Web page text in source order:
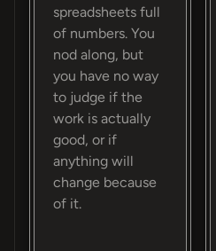
spreadsheets full
of numbers. You
nod along, but
you have no way
to judge if the
work is actually
good, or if
anything will
change because
of it.